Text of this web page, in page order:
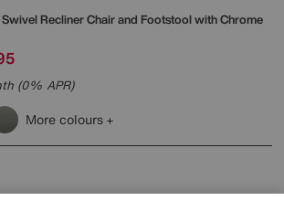
Swivel Recliner Chair and Footstool with Chrome
(0% APR)
More colours